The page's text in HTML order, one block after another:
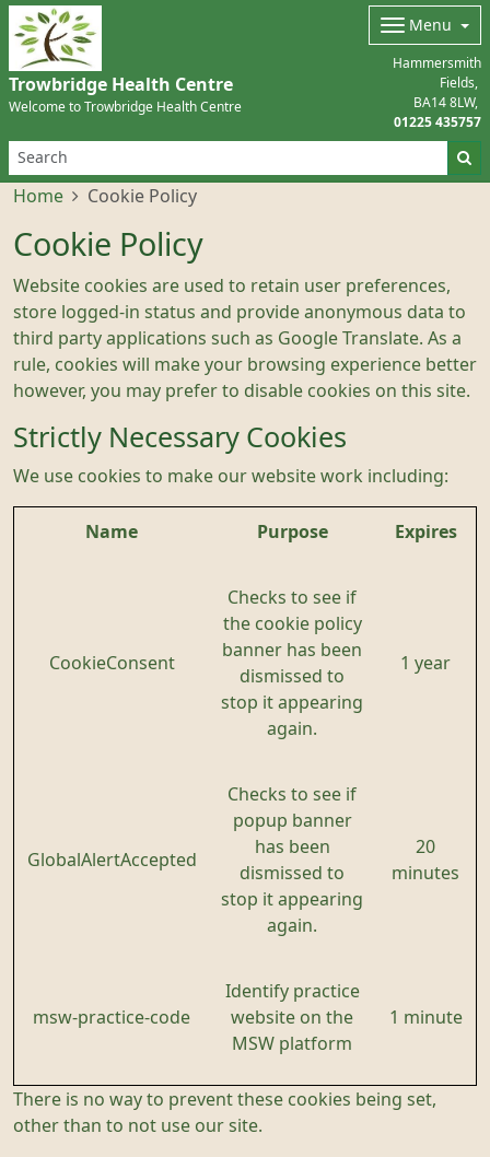
Trowbridge Health Centre
Welcome to Trowbridge Health Centre
Menu
Hammersmith
Fields
BA14 8LW
01225 435757
Home Cookie Policy
Cookie Policy
Website cookies are used to retain user preferences,
store logged-in status and provide anonymous data to
third party applications such as Google Translate. As a
rule, cookies will make your browsing experience better
however, you may prefer to disable cookies on this site.
Strictly Necessary Cookies
We use cookies to make our website work including:
Name Purpose Expires
CookieConsent
Checks to see if
the cookie policy
banner has been
dismissed to
stop it appearing
again.
1 year
GlobalAlertAccepted
Checks to see if
popup banner
has been
dismissed to
stop it appearing
again.
20
minutes
msw-practice-code
Identify practice
website on the
MSW platform
1 minute
There is no way to prevent these cookies being set,
other than to not use our site.